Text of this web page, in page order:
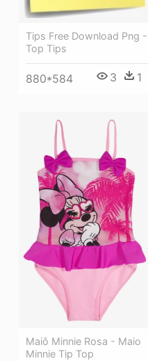
Tips Free Download Png -
Top Tips
880*584 3 1
Maiô Minnie Rosa - Maio
Minnie Tip Top